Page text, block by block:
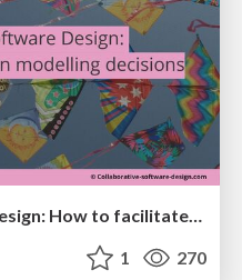
Collaborative Software Design: How to facilitate domain modelling decisions
1 270